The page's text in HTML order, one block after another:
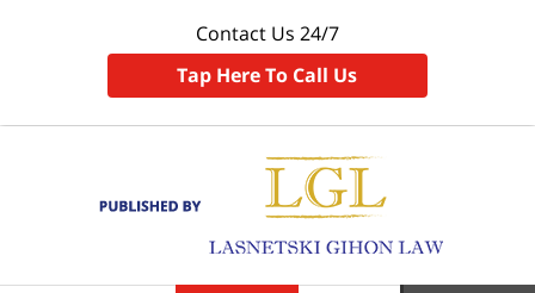
Contact Us 24/7
Tap Here To Call Us